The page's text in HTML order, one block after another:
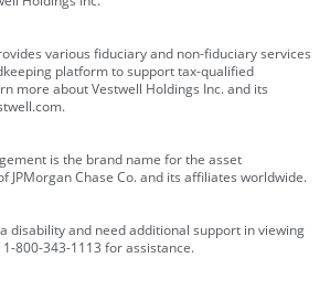
various fiduciary and non-fiduciary services
platform to support tax-qualified
more about Vestwell Holdings Inc. and its
is the brand name for the asset
JPMorgan Chase Co. and its affiliates worldwide.
disability and need additional support in viewing
800-343-1113 for assistance.